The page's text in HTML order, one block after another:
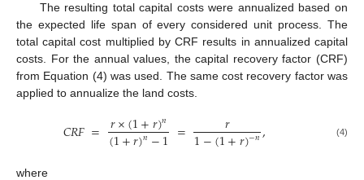
The resulting total capital costs were annualized based on
the expected life span of every considered unit process. The
total capital cost multiplied by CRF results in annualized capital
costs. For the annual values, the capital recovery factor (CRF)
from Equation (4) was used. The same cost recovery factor was
applied to annualize the land costs.
𝐶𝑅𝐹= 𝑟×(1+𝑟)𝑛
(1+𝑟)𝑛−1 = 𝑟
1−(1+𝑟)−𝑛, (4)
where